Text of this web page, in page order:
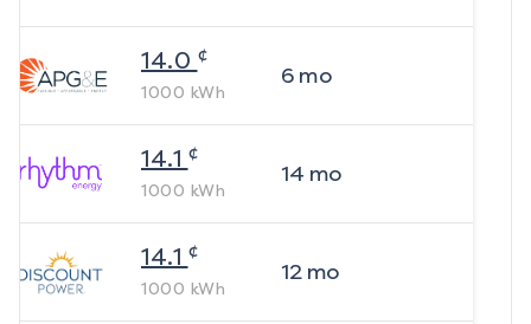
14.0 ¢
1000 kWh
6mo
14.1 ¢
1000 kWh
14 mo
14.1 ¢
1000 kWh
12mo